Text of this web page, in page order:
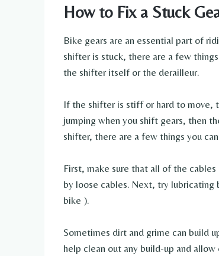
How to Fix a Stuck
Bike gears are an essential part of
shifter is stuck, there are a few
the shifter itself or the derailleur.
If the shifter is stiff or hard to move,
jumping when you shift gears, then
shifter, there are a few things you
First, make sure that all of the
by loose cables. Next, try
bike ).
Sometimes dirt and grime can build
help clean out any build-up and